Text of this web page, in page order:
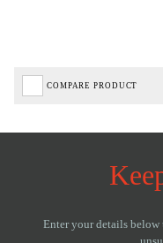
COMPARE PRODUCT